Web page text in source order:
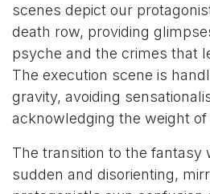
scenes depict our
death row, providing
psyche and the crimes that
The execution scene is
gravity, avoiding
acknowledging the weight of
The transition to the fantasy
sudden and disorienting,